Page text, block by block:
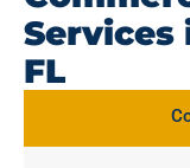
Services
FL